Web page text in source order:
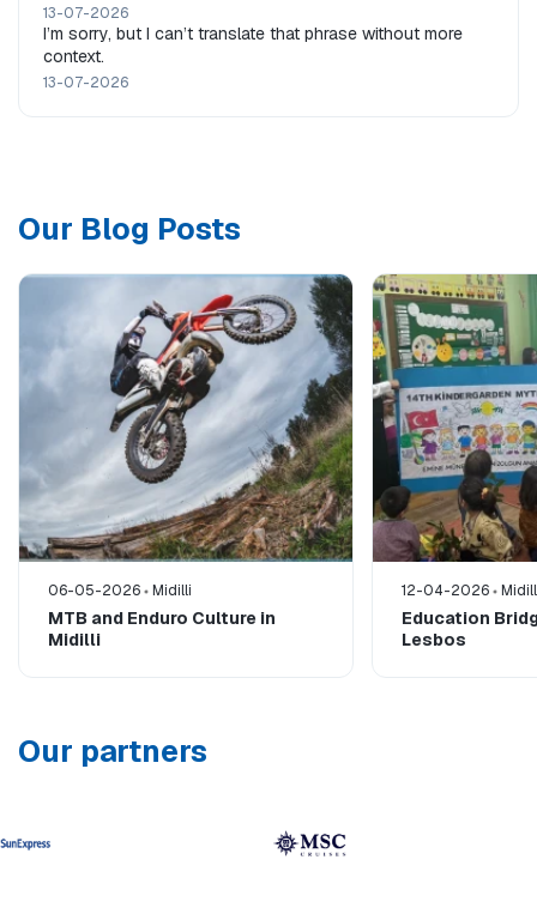
13-07-2026
I’m sorry, but I can’t translate that phrase without more
context.
13-07-2026
Our Blog Posts
06-05-2026 Midilli
MTB and Enduro Culture in
Midilli
12-04-2026
Education
Lesbos
Our partners